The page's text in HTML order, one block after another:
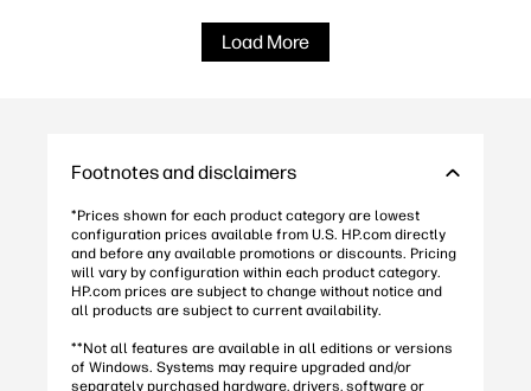
Load More
Footnotes and disclaimers
*Prices shown for each product category are lowest
configuration prices available from U.S. HP.com directly
and before any available promotions or discounts. Pricing
will vary by configuration within each product category.
HP.com prices are subject to change without notice and
all products are subject to current availability.
**Not all features are available in all editions or versions
of Windows. Systems may require upgraded and/or
separately purchased hardware, drivers, software or